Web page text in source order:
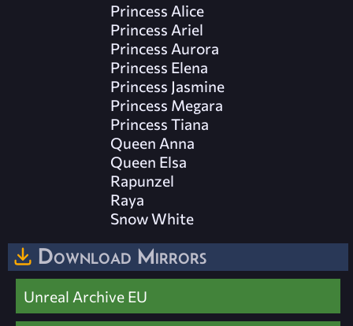
Princess Alice
Princess Ariel
Princess Aurora
Princess Elena
Princess Jasmine
Princess Megara
Princess Tiana
Queen Anna
Queen Elsa
Rapunzel
Raya
Snow White
Download Mirrors
Unreal Archive EU